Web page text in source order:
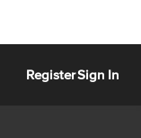
RegisterSign In